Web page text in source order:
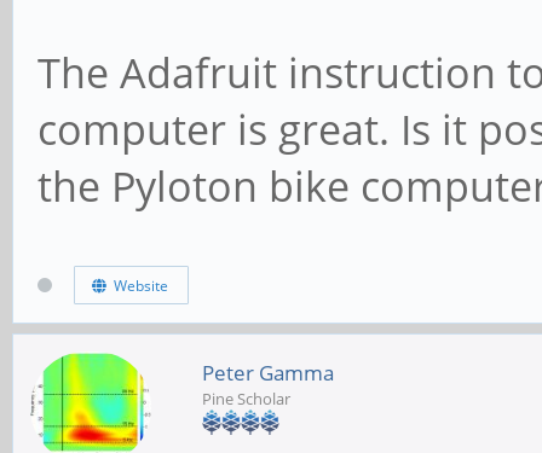
The Adafruit instruction
computer is great. Is it
the Pyloton bike
Website
Peter Gamma
Pine Scholar